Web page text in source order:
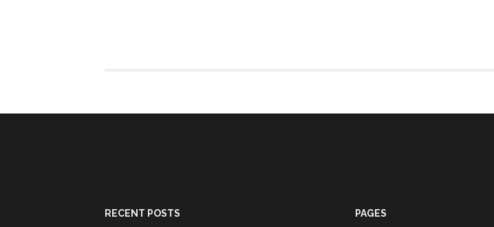
RECENT POSTS PAGES